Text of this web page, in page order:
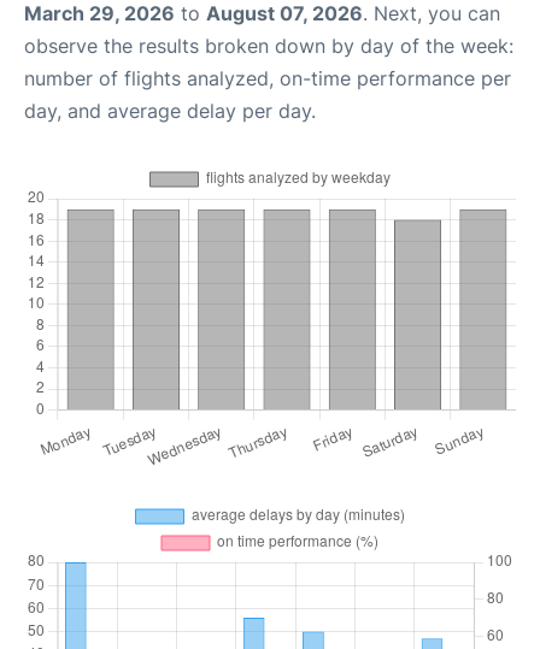
March 29, 2026 to August 07, 2026. Next, you can
observe the results broken down by day of the week:
number of flights analyzed, on-time performance per
day, and average delay per day.